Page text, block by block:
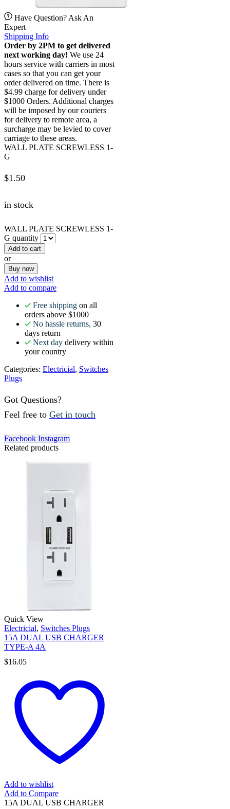
Have Question? Ask An
Expert
Shipping Info
Order by 2PM to get delivered
next working day! We use 24
hours service with carriers in most
cases so that you can get your
order delivered on time. There is
$4.99 charge for delivery under
$1000 Orders. Additional charges
will be imposed by our couriers
for delivery to remote area, a
surcharge may be levied to cover
carriage to these areas.
WALL PLATE SCREWLESS 1-
G
$1.50
in stock
WALL PLATE SCREWLESS 1-
G quantity
Add to cart
or
Buy now
Add to wishlist
Add to compare
Free shipping on all
orders above $1000
No hassle returns, 30
days return
Next day delivery within
your country
Categories: Electricial, Switches
Plugs
Got Questions?
Feel free to Get in touch
Facebook Instagram
Related products
Quick View
Electricial, Switches Plugs
15A DUAL USB CHARGER
TYPE-A 4A
$16.05
Add to wishlist
Add to Compare
15A DUAL USB CHARGER